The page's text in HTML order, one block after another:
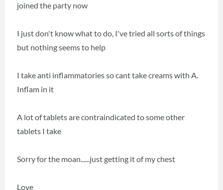
joined the party now
I just don't know what to do, I've tried all sorts of things
but nothing seems to help
I take anti inflammatories so cant take creams with A.
Inflam in it
A lot of tablets are contraindicated to some other
tablets I take
Sorry for the moan......just getting it of my chest
Love